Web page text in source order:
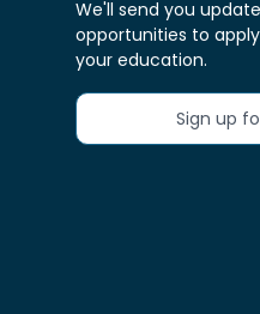
We'll send you
opportunities to
your education.
Sign up